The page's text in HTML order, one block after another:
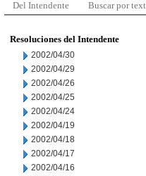
Del Intendente Buscar por
Resoluciones del Intendente
2002/04/30
2002/04/29
2002/04/26
2002/04/25
2002/04/24
2002/04/19
2002/04/18
2002/04/17
2002/04/16